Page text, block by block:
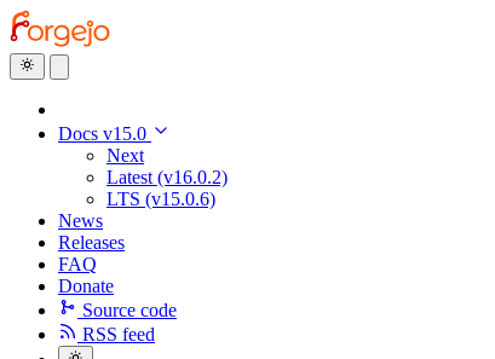
Docs v15.0
Next
Latest (v16.0.2)
LTS (v15.0.6)
News
Releases
FAQ
Donate
Source code
RSS feed